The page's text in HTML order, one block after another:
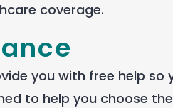
care coverage.
you with free help so
to help you choose